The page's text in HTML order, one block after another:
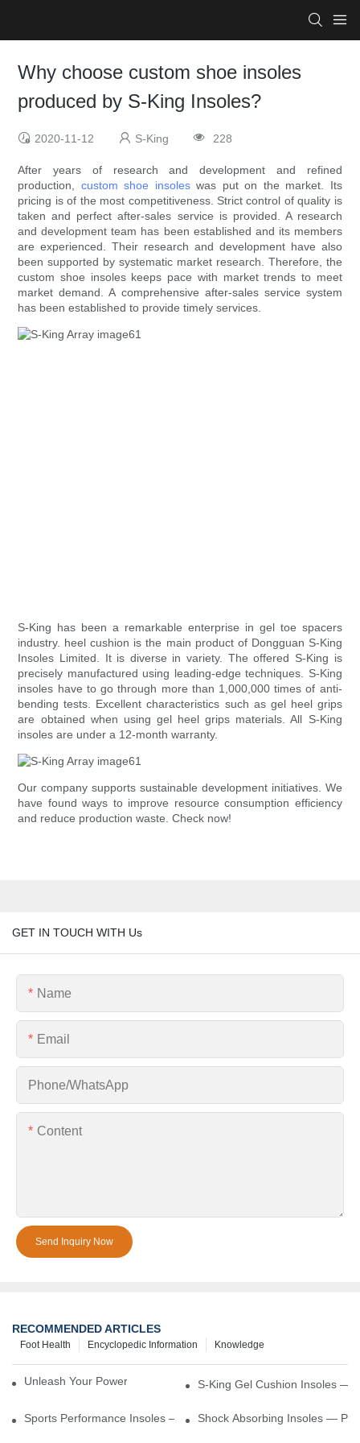
Why choose custom shoe insoles
produced by S-King Insoles?
2020-11-12 S-King 228
After years of research and development and refined
production, custom shoe insoleswas put on the market. Its
pricing is of the most competitiveness. Strict control of quality is
taken and perfect after-sales service is provided. A research
and development team has been established and its members
are experienced. Their research and development have also
been supported by systematic market research. Therefore, the
custom shoe insoles keeps pace with market trends to meet
market demand. A comprehensive after-sales service system
has been established to provide timely services.
S-King has been a remarkable enterprise in gel toe spacers
industry. heel cushion is the main product of Dongguan S-King
Insoles Limited. It is diverse in variety. The offered S-King is
precisely manufactured using leading-edge techniques. S-King
insoles have to go through more than 1,000,000 times of anti-
bending tests. Excellent characteristics such as gel heel grips
are obtained when using gel heel grips materials. All S-King
insoles are under a 12-month warranty.
Our company supports sustainable development initiatives. We
have found ways to improve resource consumption efficiency
and reduce production waste. Check now!
GET IN TOUCH WITH Us
Name
Email
Phone/whatsApp
Content
Send Inquiry Now
RECOMMENDED ARTICLES
Knowledge
Encyclopedic Information
Foot Health
Unleash Your Power – Cushion Every StepS-King Gel Cushion Insoles —
Sports Performance Insoles — Enhance Power, Cushion Impact
Shock Absorbing Insoles —